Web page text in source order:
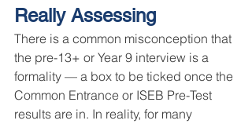
Really Assessing
There is a common misconception that
the pre-13+ or Year 9 interview is a
formality — a box to be ticked once the
Common Entrance or ISEB Pre-Test
results are in. In reality, for many